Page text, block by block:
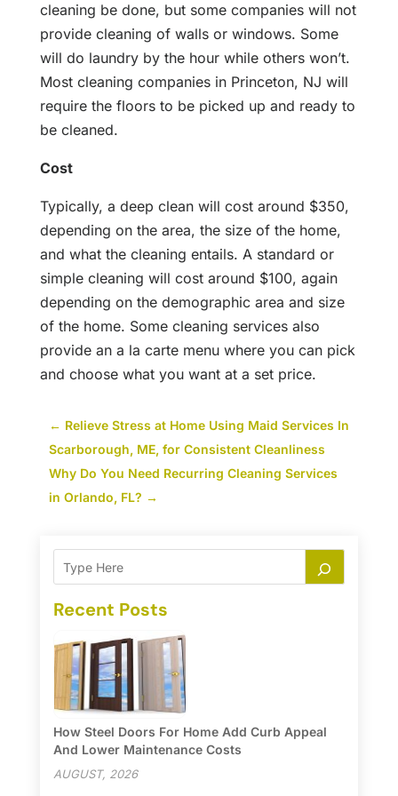
cleaning be done, but some companies will not
provide cleaning of walls or windows. Some
will do laundry by the hour while others won’t.
Most cleaning companies in Princeton, NJ will
require the floors to be picked up and ready to
be cleaned.
Cost
Typically, a deep clean will cost around $350,
depending on the area, the size of the home,
and what the cleaning entails. A standard or
simple cleaning will cost around $100, again
depending on the demographic area and size
of the home. Some cleaning services also
provide an a la carte menu where you can pick
and choose what you want at a set price.
← Relieve Stress at Home Using Maid Services In
Scarborough, ME, for Consistent Cleanliness
Why Do You Need Recurring Cleaning Services
in Orlando, FL? →
Recent Posts
How Steel Doors For Home Add Curb Appeal
And Lower Maintenance Costs
AUGUST, 2026